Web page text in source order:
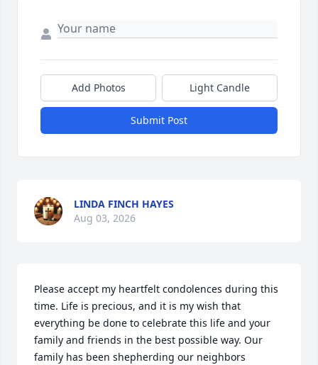
Add Photos Light Candle
Submit Post
LINDA FINCH HAYES
Aug 03, 2026
Please accept my heartfelt condolences during this
time. Life is precious, and it is my wish that
everything be done to celebrate this life and your
family and friends in the best possible way. Our
family has been shepherding our neighbors